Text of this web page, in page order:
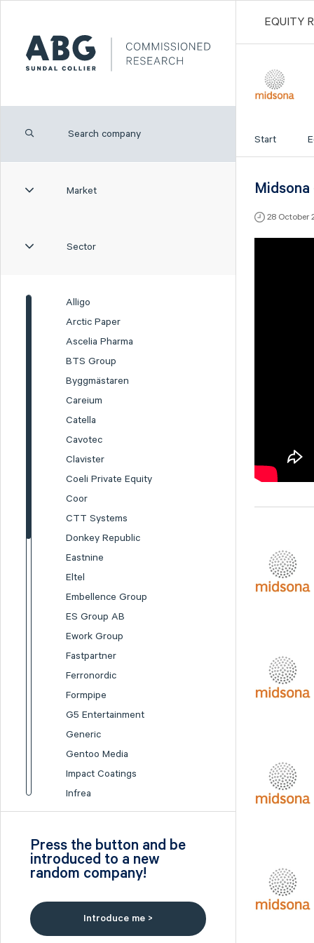
Market
Sector
Alligo
Arctic Paper
Ascelia Pharma
BTS Group
Byggmästaren
Careium
Catella
Cavotec
Clavister
Coeli Private Equity
Coor
CTT Systems
Donkey Republic
Eastnine
Eltel
Embellence Group
ES Group AB
Ework Group
Fastpartner
Ferronordic
Formpipe
G5 Entertainment
Generic
Gentoo Media
Impact Coatings
Infrea
Inission
I-tech
Lumi Gruppen
Press the button and be
introduced to a new
random company!
Introduce me >
EQUITY
Start
28 October